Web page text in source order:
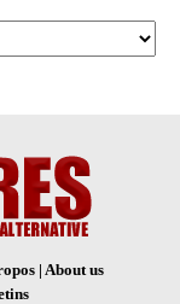
| About us